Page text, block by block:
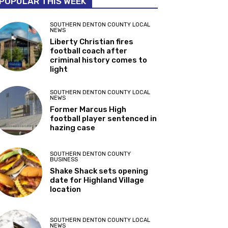
SOUTHERN DENTON COUNTY LOCAL
NEWS
Liberty Christian fires
football coach after
criminal history comes to
light
SOUTHERN DENTON COUNTY LOCAL
NEWS
Former Marcus High
football player sentenced in
hazing case
SOUTHERN DENTON COUNTY
BUSINESS
Shake Shack sets opening
date for Highland Village
location
SOUTHERN DENTON COUNTY LOCAL
NEWS